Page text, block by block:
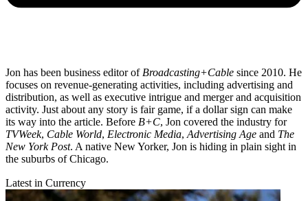
Jon has been business editor of Broadcasting+Cable since 2010. He
focuses on revenue-generating activities, including advertising and
distribution, as well as executive intrigue and merger and acquisition
activity. Just about any story is fair game, if a dollar sign can make
its way into the article. Before B+C, Jon covered the industry for
TVWeek, Cable World, Electronic Media, Advertising Age and The
New York Post. A native New Yorker, Jon is hiding in plain sight in
the suburbs of Chicago.
Latest in Currency